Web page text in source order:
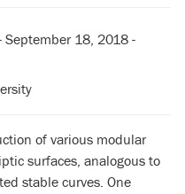
September 18, 2018 -
of various modular
surfaces, analogous to
stable curves. One